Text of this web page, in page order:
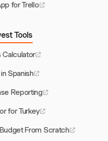
for Trello
Tools
Spanish
Reporting
for Turkey
From Scratch